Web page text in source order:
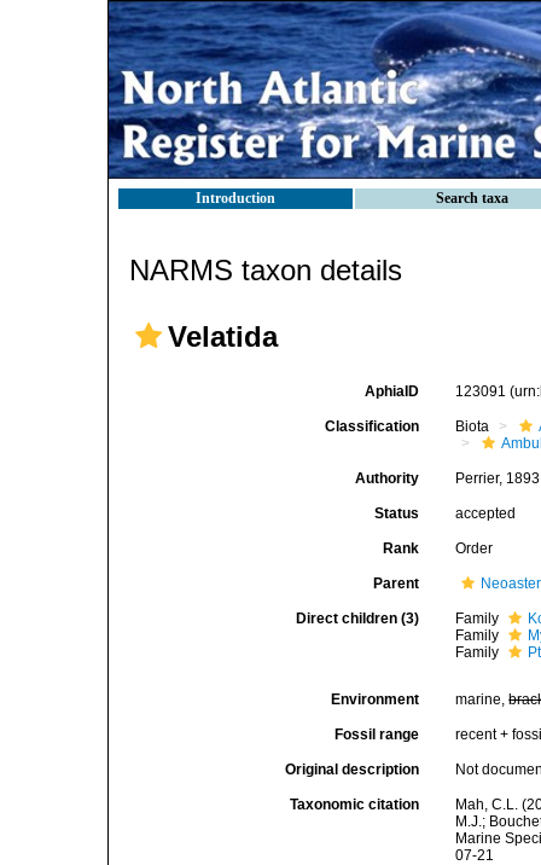
Introduction Search taxa
NARMS taxon details
Velatida
AphiaID 123091
Classification Biota
Authority Perrier, 1893
Status accepted
Rank Order
Parent
Direct children (3) Family
Family
Family
Environment marine,
Fossil range recent +
Original description Not
Taxonomic citation
Mah, C.L.
M.J.;
Marine
07-21